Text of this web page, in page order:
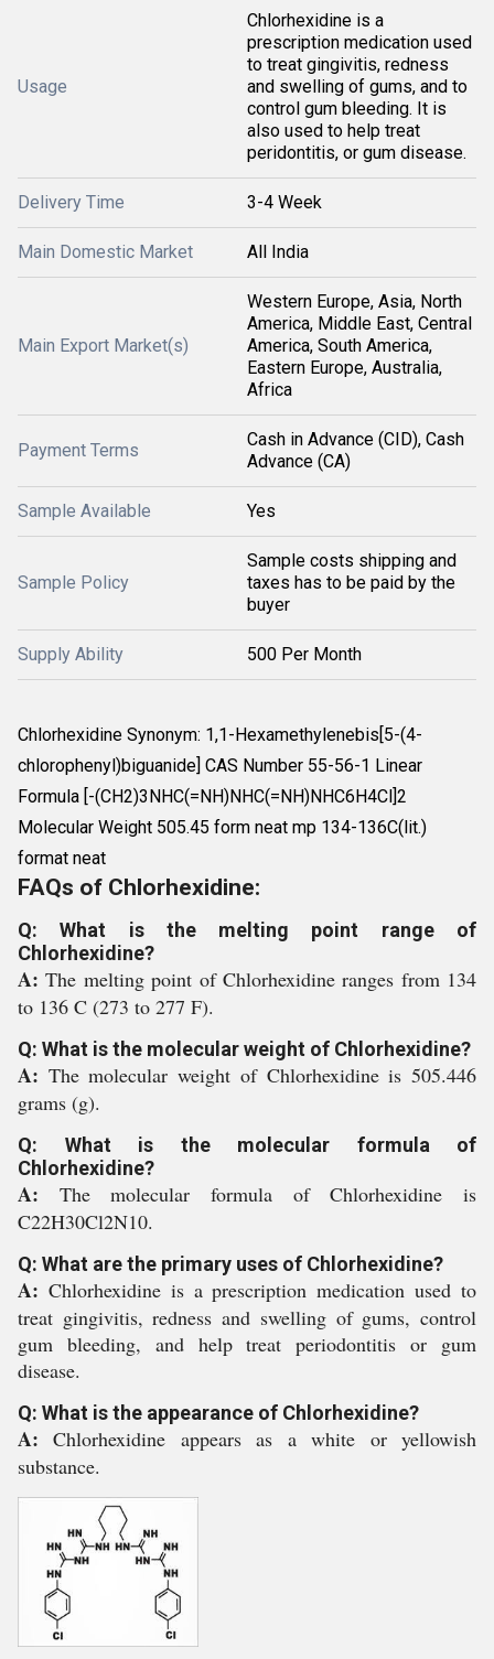
Usage
Chlorhexidine is a
prescription medication used
to treat gingivitis, redness
and swelling of gums, and to
control gum bleeding. It is
also used to help treat
peridontitis, or gum disease.
Delivery Time 3-4 Week
Main Domestic Market All India
Main Export Market(s)
Western Europe, Asia, North
America, Middle East, Central
America, South America,
Eastern Europe, Australia,
Africa
Payment Terms
Cash in Advance (CID), Cash
Advance (CA)
Sample Available Yes
Sample Policy
Sample costs shipping and
taxes has to be paid by the
buyer
Supply Ability 500 Per Month
Chlorhexidine Synonym: 1,1-Hexamethylenebis[5-(4-
chlorophenyl)biguanide] CAS Number 55-56-1 Linear
Formula [-(CH2)3NHC(=NH)NHC(=NH)NHC6H4Cl]2
Molecular Weight 505.45 form neat mp 134-136C(lit.)
format neat
FAQs of Chlorhexidine:
Q: What is the melting point range of
Chlorhexidine?
A:The melting point of Chlorhexidine ranges from 134
to 136 C (273 to 277 F).
Q: What is the molecular weight of Chlorhexidine?
A: The molecular weight of Chlorhexidine is 505.446
grams (g).
Q: What is the molecular formula of
Chlorhexidine?
A: The molecular formula of Chlorhexidine is
C22H30Cl2N10.
Q: What are the primary uses of Chlorhexidine?
A: Chlorhexidine is a prescription medication used to
treat gingivitis, redness and swelling of gums, control
gum bleeding, and help treat periodontitis or gum
disease.
Q: What is the appearance of Chlorhexidine?
A:Chlorhexidine appears as a white or yellowish
substance.